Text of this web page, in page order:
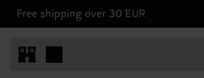
Free shipping over 30 EUR